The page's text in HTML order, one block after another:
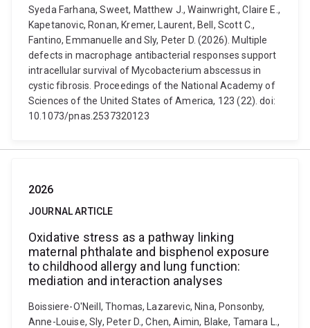
Syeda Farhana, Sweet, Matthew J., Wainwright, Claire E.,
Kapetanovic, Ronan, Kremer, Laurent, Bell, Scott C.,
Fantino, Emmanuelle and Sly, Peter D. (2026). Multiple
defects in macrophage antibacterial responses support
intracellular survival of Mycobacterium abscessus in
cystic fibrosis. Proceedings of the National Academy of
Sciences of the United States of America, 123 (22). doi:
10.1073/pnas.2537320123
2026
JOURNAL ARTICLE
Oxidative stress as a pathway linking
maternal phthalate and bisphenol exposure
to childhood allergy and lung function:
mediation and interaction analyses
Boissiere-O'Neill, Thomas, Lazarevic, Nina, Ponsonby,
Anne-Louise, Sly, Peter D., Chen, Aimin, Blake, Tamara L.,